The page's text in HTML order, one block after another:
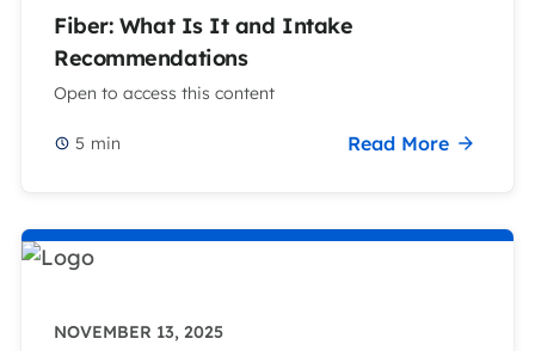
Fiber: What Is It and Intake
Recommendations
Open to access this content
5 min Read More
NOVEMBER 13, 2025